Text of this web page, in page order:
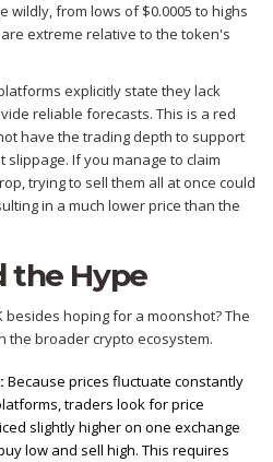
wildly, from lows of $0.0005 to highs
extreme relative to the token's
explicitly state they lack
reliable forecasts. This is a red
have the trading depth to support
If you manage to claim
trying to sell them all at once could
in a much lower price than the
the Hype
besides hoping for a moonshot? The
the broader crypto ecosystem.
Because prices fluctuate constantly
traders look for price
slightly higher on one exchange
low and sell high. This requires